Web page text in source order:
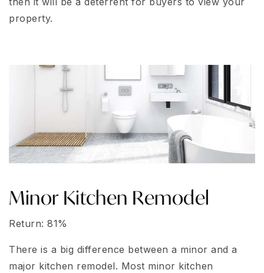
property.
Minor Kitchen Remodel
Return: 81%
There is a big difference between a minor and a
major kitchen remodel. Most minor kitchen